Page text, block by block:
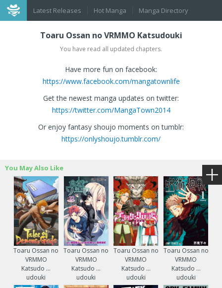
Latest Releases Hot Manga Manga Directory
Toaru Ossan no VRMMO Katsudouki
You have read all updated chapters.
Have more fun on facebook:
https://www.facebook.com/mangatownlife
Get the newest manga updates on twitter:
https://twitter.com/MangaTown2014
Or enjoy fantasy shoujo moments on tumblr:
https://onlyshoujo.tumblr.com/
You May Also Like
Toaru Ossan no
VRMMO
Katsudo ...
udouki
Toaru Ossan no
VRMMO
Katsudo ...
udouki
Toaru Ossan no
VRMMO
Katsudo ...
udouki
Toaru Ossan no
VRMMO
Katsudo ...
udouki